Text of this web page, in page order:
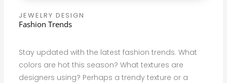
JEWELRY DESIGN
Fashion Trends
Stay updated with the latest fashion trends. What
colors are hot this season? What textures are
designers using? Perhaps a trendy texture or a